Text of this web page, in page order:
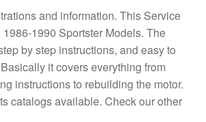
and information. This Service
1990 Sportster Models. The
by step instructions, and easy to
it covers everything from
instructions to rebuilding the motor.
catalogs available. Check our other